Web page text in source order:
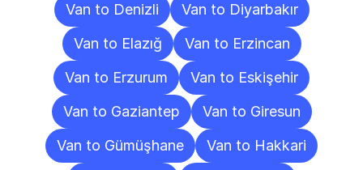
Van to Denizli
Van to Diyarbakır
Van to Elazığ
Van to Erzincan
Van to Erzurum
Van to Eskişehir
Van to Gaziantep
Van to Giresun
Van to Gümüşhane
Van to Hakkari